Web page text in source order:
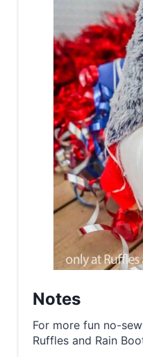
Notes
For more fun no-
Ruffles and Rain